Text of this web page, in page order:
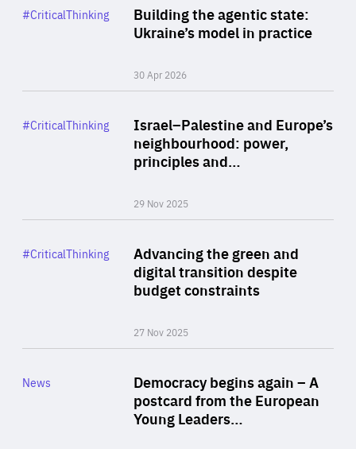
Building the agentic state:
Ukraine’s model in practice
30 Apr 2026
Category
#CriticalThinking
Israel–Palestine and Europe’s
neighbourhood: power,
principles and…
29 Nov 2025
Category
#CriticalThinking
Advancing the green and
digital transition despite
budget constraints
27 Nov 2025
Category
#CriticalThinking
Democracy begins again – A
postcard from the European
Young Leaders…
Category
News